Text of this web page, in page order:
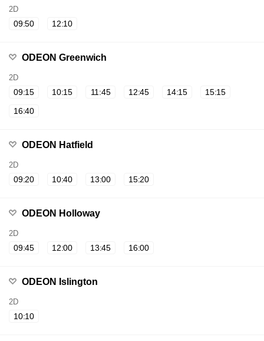
2D
09:50 12:10
ODEON Greenwich
2D
09:15 10:15 11:45 12:45 14:15
15:15
16:40
ODEON Hatfield
2D
09:20 10:40 13:00 15:20
ODEON Holloway
2D
09:45 12:00 13:45 16:00
ODEON Islington
2D
10:10